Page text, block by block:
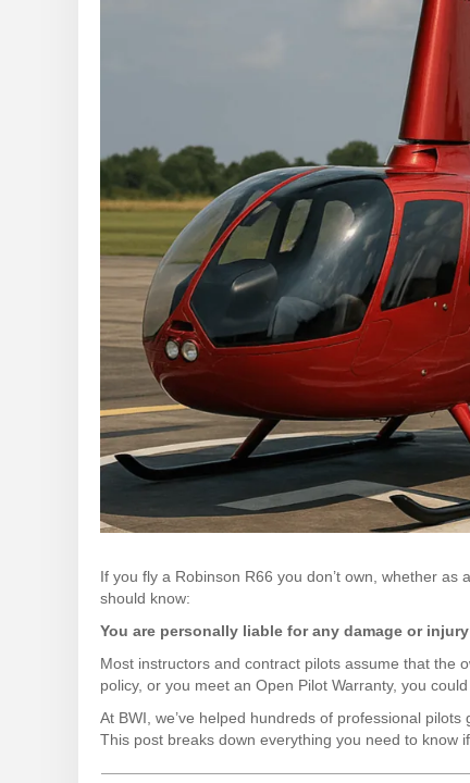
If you fly a Robinson R66 you don’t own, whether
should know:
You are personally liable for any damage or
Most instructors and contract pilots assume that the
policy, or you meet an Open Pilot Warranty, you
At BWI, we’ve helped hundreds of professional pilots
This post breaks down everything you need to know